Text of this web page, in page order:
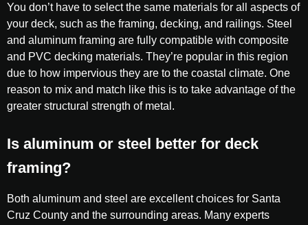
You don’t have to select the same materials for all aspects of
your deck, such as the framing, decking, and railings. Steel
and aluminum framing are fully compatible with composite
and PVC decking materials. They’re popular in this region
due to how impervious they are to the coastal climate. One
reason to mix and match like this is to take advantage of the
greater structural strength of metal.
Is aluminum or steel better for deck
framing?
Both aluminum and steel are excellent choices for Santa
Cruz County and the surrounding areas. Many experts